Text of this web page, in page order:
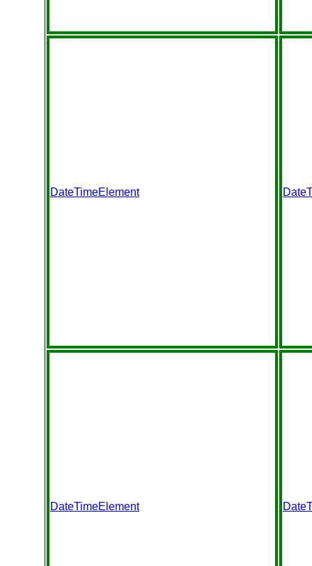
DateTimeElement
DateTimeElement